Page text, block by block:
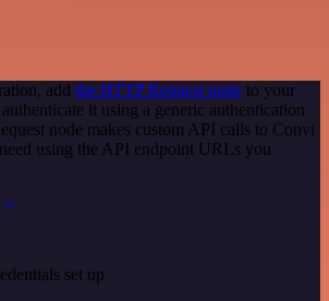
add the HTTP Request node to your
it using a generic authentication
node makes custom API calls to Convi
using the API endpoint URLs you
set up